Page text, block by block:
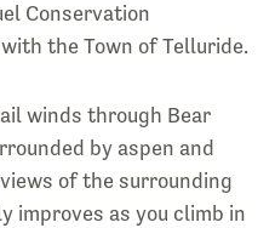
Conservation
the Town of Telluride.
winds through Bear
by aspen and
of the surrounding
improves as you climb in